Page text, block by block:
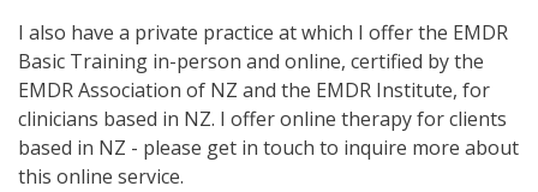
I also have a private practice at which I offer the EMDR
Basic Training in-person and online, certified by the
EMDR Association of NZ and the EMDR Institute, for
clinicians based in NZ. I offer online therapy for clients
based in NZ - please get in touch to inquire more about
this online service.